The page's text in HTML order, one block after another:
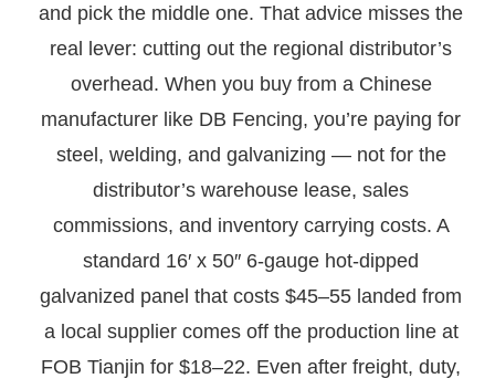
and pick the middle one. That advice misses the
real lever: cutting out the regional distributor’s
overhead. When you buy from a Chinese
manufacturer like DB Fencing, you’re paying for
steel, welding, and galvanizing — not for the
distributor’s warehouse lease, sales
commissions, and inventory carrying costs. A
standard 16′ x 50″ 6-gauge hot-dipped
galvanized panel that costs $45–55 landed from
a local supplier comes off the production line at
FOB Tianjin for $18–22. Even after freight, duty,